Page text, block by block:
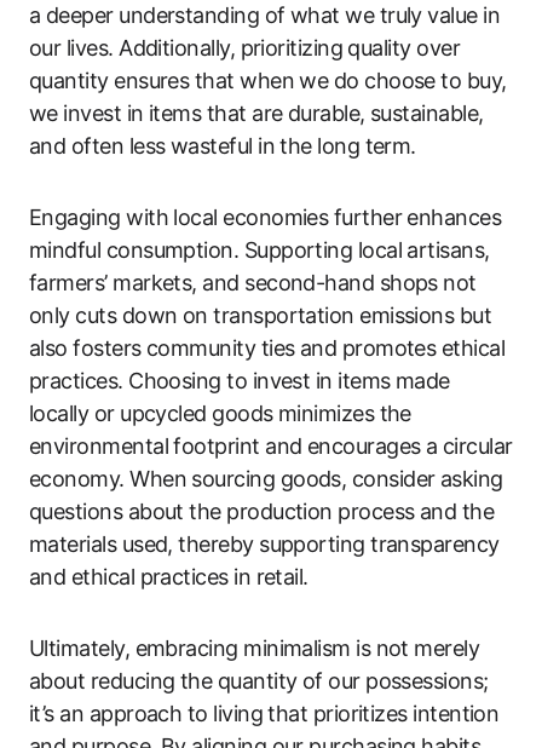
a deeper understanding of what we truly value in
our lives. Additionally, prioritizing quality over
quantity ensures that when we do choose to buy,
we invest in items that are durable, sustainable,
and often less wasteful in the long term.
Engaging with local economies further enhances
mindful consumption. Supporting local artisans,
farmers’ markets, and second-hand shops not
only cuts down on transportation emissions but
also fosters community ties and promotes ethical
practices. Choosing to invest in items made
locally or upcycled goods minimizes the
environmental footprint and encourages a circular
economy. When sourcing goods, consider asking
questions about the production process and the
materials used, thereby supporting transparency
and ethical practices in retail.
Ultimately, embracing minimalism is not merely
about reducing the quantity of our possessions;
it’s an approach to living that prioritizes intention